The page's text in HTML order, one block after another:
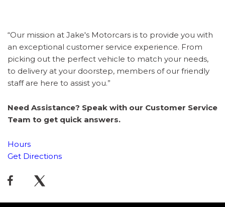
“Our mission at Jake's Motorcars is to provide you with
an exceptional customer service experience. From
picking out the perfect vehicle to match your needs,
to delivery at your doorstep, members of our friendly
staff are here to assist you.”
Need Assistance? Speak with our Customer Service
Team to get quick answers.
Hours
Get Directions